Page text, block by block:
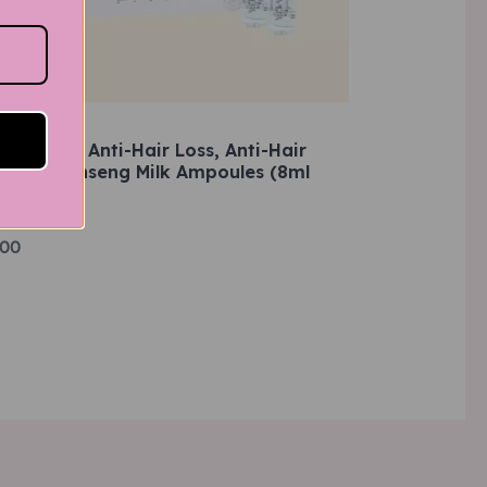
5
Anti-Hair Loss, Anti-Hair
Ginseng Milk Ampoules (8ml